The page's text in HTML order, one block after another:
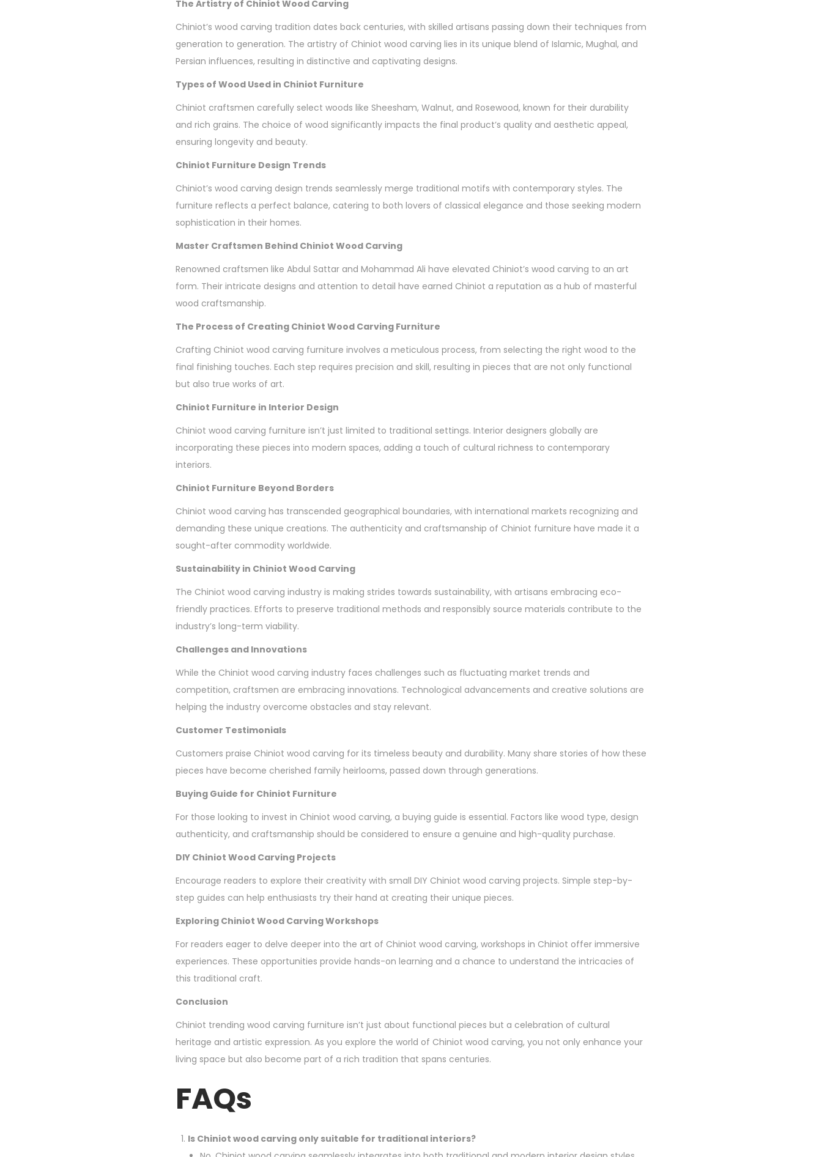
The Artistry of Chiniot Wood Carving
Chiniot’s wood carving tradition dates back centuries, with skilled artisans passing down their techniques from
generation to generation. The artistry of Chiniot wood carving lies in its unique blend of Islamic, Mughal, and
Persian influences, resulting in distinctive and captivating designs.
Types of Wood Used in Chiniot Furniture
Chiniot craftsmen carefully select woods like Sheesham, Walnut, and Rosewood, known for their durability
and rich grains. The choice of wood significantly impacts the final product’s quality and aesthetic appeal,
ensuring longevity and beauty.
Chiniot Furniture Design Trends
Chiniot’s wood carving design trends seamlessly merge traditional motifs with contemporary styles. The
furniture reflects a perfect balance, catering to both lovers of classical elegance and those seeking modern
sophistication in their homes.
Master Craftsmen Behind Chiniot Wood Carving
Renowned craftsmen like Abdul Sattar and Mohammad Ali have elevated Chiniot’s wood carving to an art
form. Their intricate designs and attention to detail have earned Chiniot a reputation as a hub of masterful
wood craftsmanship.
The Process of Creating Chiniot Wood Carving Furniture
Crafting Chiniot wood carving furniture involves a meticulous process, from selecting the right wood to the
final finishing touches. Each step requires precision and skill, resulting in pieces that are not only functional
but also true works of art.
Chiniot Furniture in Interior Design
Chiniot wood carving furniture isn’t just limited to traditional settings. Interior designers globally are
incorporating these pieces into modern spaces, adding a touch of cultural richness to contemporary
interiors.
Chiniot Furniture Beyond Borders
Chiniot wood carving has transcended geographical boundaries, with international markets recognizing and
demanding these unique creations. The authenticity and craftsmanship of Chiniot furniture have made it a
sought-after commodity worldwide.
Sustainability in Chiniot Wood Carving
The Chiniot wood carving industry is making strides towards sustainability, with artisans embracing eco-
friendly practices. Efforts to preserve traditional methods and responsibly source materials contribute to the
industry’s long-term viability.
Challenges and Innovations
While the Chiniot wood carving industry faces challenges such as fluctuating market trends and
competition, craftsmen are embracing innovations. Technological advancements and creative solutions are
helping the industry overcome obstacles and stay relevant.
Customer Testimonials
Customers praise Chiniot wood carving for its timeless beauty and durability. Many share stories of how these
pieces have become cherished family heirlooms, passed down through generations.
Buying Guide for Chiniot Furniture
For those looking to invest in Chiniot wood carving, a buying guide is essential. Factors like wood type, design
authenticity, and craftsmanship should be considered to ensure a genuine and high-quality purchase.
DIY Chiniot Wood Carving Projects
Encourage readers to explore their creativity with small DIY Chiniot wood carving projects. Simple step-by-
step guides can help enthusiasts try their hand at creating their unique pieces.
Exploring Chiniot Wood Carving Workshops
For readers eager to delve deeper into the art of Chiniot wood carving, workshops in Chiniot offer immersive
experiences. These opportunities provide hands-on learning and a chance to understand the intricacies of
this traditional craft.
Conclusion
Chiniot trending wood carving furniture isn’t just about functional pieces but a celebration of cultural
heritage and artistic expression. As you explore the world of Chiniot wood carving, you not only enhance your
living space but also become part of a rich tradition that spans centuries.
FAQs
Is Chiniot wood carving only suitable for traditional interiors?